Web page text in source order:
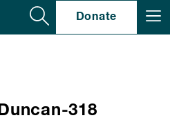
Donate
318